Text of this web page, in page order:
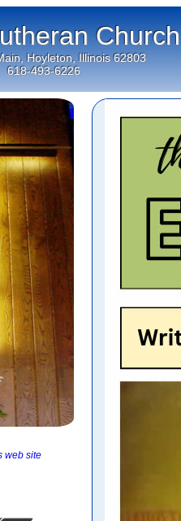
Church
Hoyleton, Illinois 62803
618-493-6226
web site